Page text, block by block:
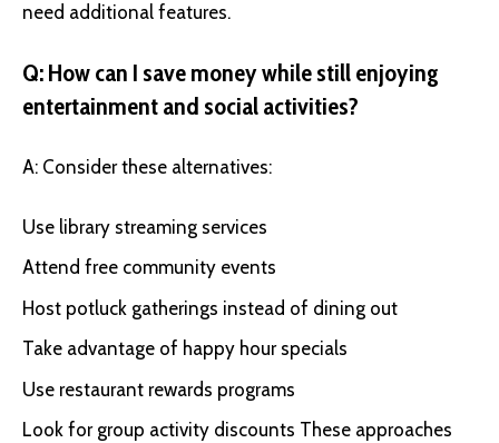
need additional features.
Q: How can I save money while still enjoying
entertainment and social activities?
A: Consider these alternatives:
Use library streaming services
Attend free community events
Host potluck gatherings instead of dining out
Take advantage of happy hour specials
Use restaurant rewards programs
Look for group activity discounts These approaches